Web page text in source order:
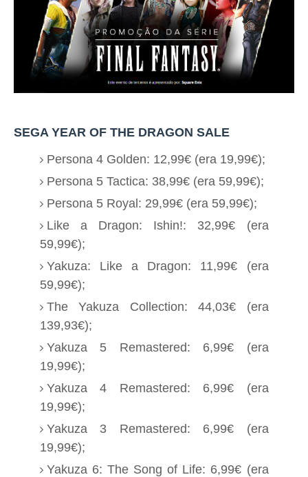
SEGA YEAR OF THE DRAGON SALE
Persona 4 Golden: 12,99€ (era 19,99€);
Persona 5 Tactica: 38,99€ (era 59,99€);
Persona 5 Royal: 29,99€ (era 59,99€);
Like a Dragon: Ishin!: 32,99€ (era
59,99€);
Yakuza: Like a Dragon: 11,99€ (era
59,99€);
The Yakuza Collection: 44,03€ (era
139,93€);
Yakuza 5 Remastered: 6,99€ (era
19,99€);
Yakuza 4 Remastered: 6,99€ (era
19,99€);
Yakuza 3 Remastered: 6,99€ (era
19,99€);
Yakuza 6: The Song of Life: 6,99€ (era